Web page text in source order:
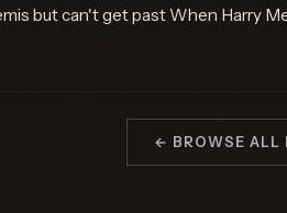
but can't get past When Harry
← BROWSE ALL